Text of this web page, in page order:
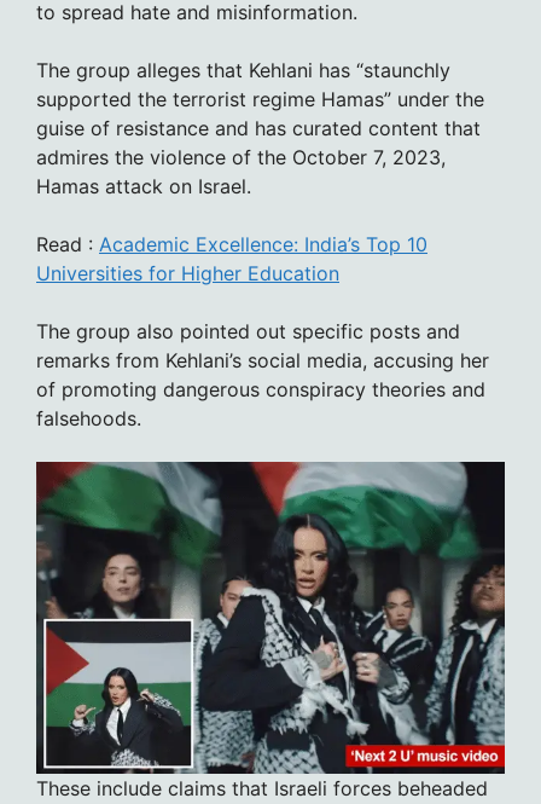
to spread hate and misinformation.
The group alleges that Kehlani has “staunchly
supported the terrorist regime Hamas” under the
guise of resistance and has curated content that
admires the violence of the October 7, 2023,
Hamas attack on Israel.
Read : Academic Excellence: India’s Top 10
Universities for Higher Education
The group also pointed out specific posts and
remarks from Kehlani’s social media, accusing her
of promoting dangerous conspiracy theories and
falsehoods.
These include claims that Israeli forces beheaded